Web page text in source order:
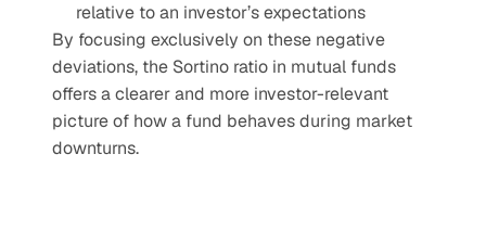
relative to an investor’s expectations
By focusing exclusively on these negative
deviations, the Sortino ratio in mutual funds
offers a clearer and more investor-relevant
picture of how a fund behaves during market
downturns.